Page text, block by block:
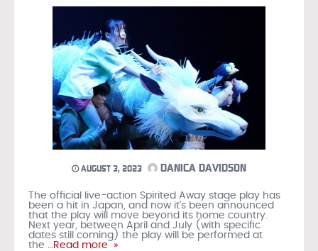
AUGUST 3, 2023 DANICA DAVIDSON
The official live-action Spirited Away stage play has
been a hit in Japan, and now it’s been announced
that the play will move beyond its home country.
Next year, between April and July (with specific
dates still coming) the play will be performed at
the …Read more »